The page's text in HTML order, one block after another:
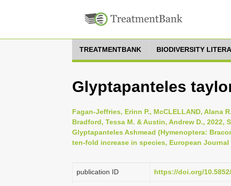
TREATMENTBANK BIODIVERSITY
Glyptapanteles
Fagan-Jeffries, Erinn P., McCLELLAND, Alana
Bradford, Tessa M. & Austin, Andrew D.,
Glyptapanteles Ashmead (Hymenoptera:
ten-fold increase in species, European Journal
publication ID https://doi.org/